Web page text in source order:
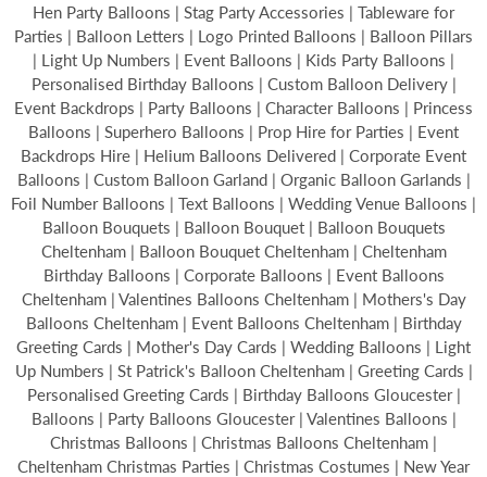
Hen Party Balloons | Stag Party Accessories | Tableware for
Parties | Balloon Letters | Logo Printed Balloons | Balloon Pillars
| Light Up Numbers | Event Balloons | Kids Party Balloons |
Personalised Birthday Balloons | Custom Balloon Delivery |
Event Backdrops | Party Balloons | Character Balloons | Princess
Balloons | Superhero Balloons | Prop Hire for Parties | Event
Backdrops Hire | Helium Balloons Delivered | Corporate Event
Balloons | Custom Balloon Garland | Organic Balloon Garlands |
Foil Number Balloons | Text Balloons | Wedding Venue Balloons |
Balloon Bouquets | Balloon Bouquet | Balloon Bouquets
Cheltenham | Balloon Bouquet Cheltenham | Cheltenham
Birthday Balloons | Corporate Balloons | Event Balloons
Cheltenham | Valentines Balloons Cheltenham | Mothers's Day
Balloons Cheltenham | Event Balloons Cheltenham | Birthday
Greeting Cards | Mother's Day Cards | Wedding Balloons | Light
Up Numbers | St Patrick's Balloon Cheltenham | Greeting Cards |
Personalised Greeting Cards | Birthday Balloons Gloucester |
Balloons | Party Balloons Gloucester | Valentines Balloons |
Christmas Balloons | Christmas Balloons Cheltenham |
Cheltenham Christmas Parties | Christmas Costumes | New Year